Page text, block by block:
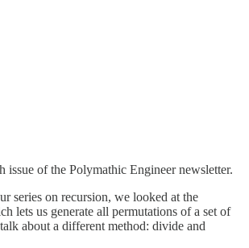
issue of the Polymathic Engineer newsletter.
series on recursion, we looked at the
lets us generate all permutations of a set of
about a different method: divide and